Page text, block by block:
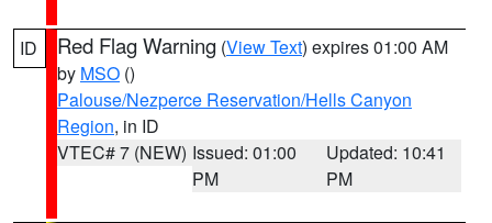
ID Red Flag Warning (View Text) expires 01:00 AM
by MSO ()
Palouse/Nezperce Reservation/Hells Canyon
Region, in ID
VTEC# 7 (NEW) Issued: 01:00
PM
Updated: 10:41
PM